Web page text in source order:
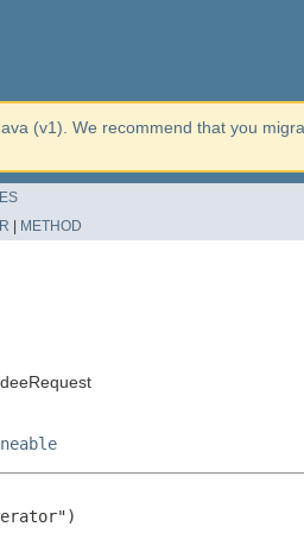
(v1). We recommend that you
METHOD